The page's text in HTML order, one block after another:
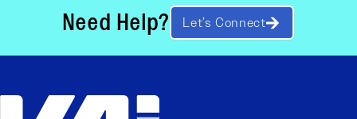
Need Help? Let’s Connect